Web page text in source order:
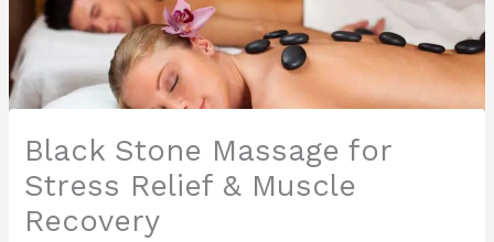
Black Stone Massage for
Stress Relief & Muscle
Recovery